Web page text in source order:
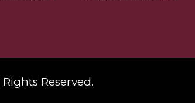
HBCUs
Reserved.